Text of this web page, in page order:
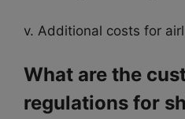
v. Additional costs for
What are the
regulations for